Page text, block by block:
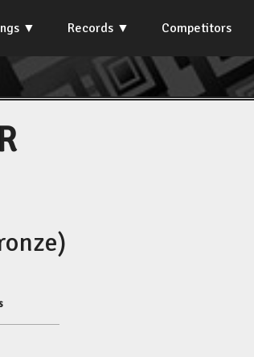
Records Competitors